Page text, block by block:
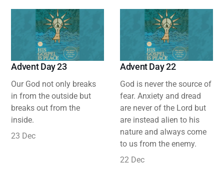
Advent Day 23
Our God not only breaks
in from the outside but
breaks out from the
inside.
23 Dec
Advent Day 22
God is never the source of
fear. Anxiety and dread
are never of the Lord but
are instead alien to his
nature and always come
to us from the enemy.
22 Dec